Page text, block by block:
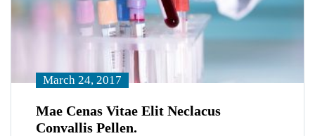
March 24, 2017
Mae Cenas Vitae Elit Neclacus
Convallis Pellen.